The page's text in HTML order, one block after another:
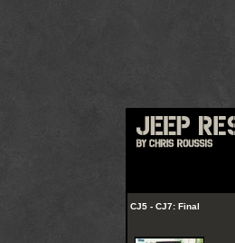
CJ5 - CJ7: Final